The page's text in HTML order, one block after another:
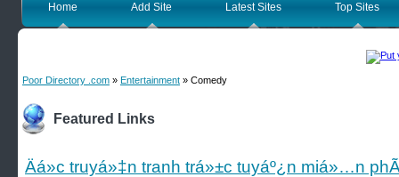
Home Add Site Latest Sites Top Sites
Poor Directory .com » Entertainment » Comedy
Featured Links
Äá»c truyá»‡n tranh trá»±c tuyáº¿n miá»…n